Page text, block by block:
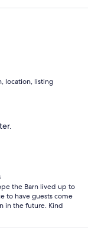
location, listing
the Barn lived up to
to have guests come
in the future. Kind